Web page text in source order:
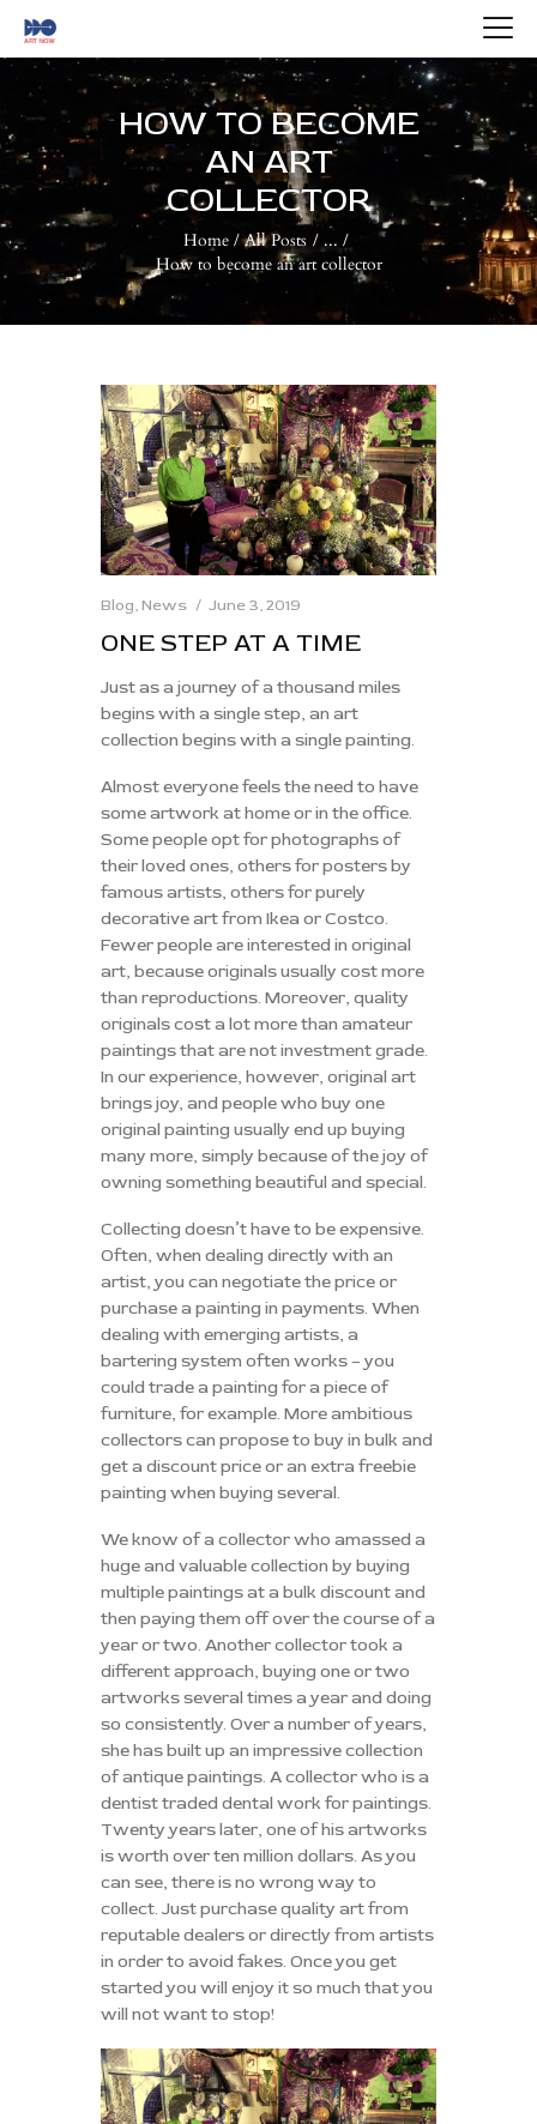
HOW TO BECOME
AN ART
COLLECTOR
Home All Posts
...
How to become an art collector
HOME
ABOUT US
ARTISTS
BLOG
CONTACTS
Blog,News June 3, 2019
ONE STEP AT A TIME
Just as a journey of a thousand miles
begins with a single step, an art
collection begins with a single painting.
Almost everyone feels the need to have
some artwork at home or in the office.
Some people opt for photographs of
their loved ones, others for posters by
famous artists, others for purely
decorative art from Ikea or Costco.
Fewer people are interested in original
art, because originals usually cost more
than reproductions. Moreover, quality
originals cost a lot more than amateur
paintings that are not investment grade.
In our experience, however, original art
brings joy, and people who buy one
original painting usually end up buying
many more, simply because of the joy of
owning something beautiful and special.
Collecting doesn’t have to be expensive.
Often, when dealing directly with an
artist, you can negotiate the price or
purchase a painting in payments. When
dealing with emerging artists, a
bartering system often works – you
could trade a painting for a piece of
furniture, for example. More ambitious
collectors can propose to buy in bulk and
get a discount price or an extra freebie
painting when buying several.
We know of a collector who amassed a
huge and valuable collection by buying
multiple paintings at a bulk discount and
then paying them off over the course of a
year or two. Another collector took a
different approach, buying one or two
artworks several times a year and doing
so consistently. Over a number of years,
she has built up an impressive collection
of antique paintings. A collector who is a
dentist traded dental work for paintings.
Twenty years later, one of his artworks
is worth over ten million dollars. As you
can see, there is no wrong way to
collect. Just purchase quality art from
reputable dealers or directly from artists
in order to avoid fakes. Once you get
started you will enjoy it so much that you
will not want to stop!